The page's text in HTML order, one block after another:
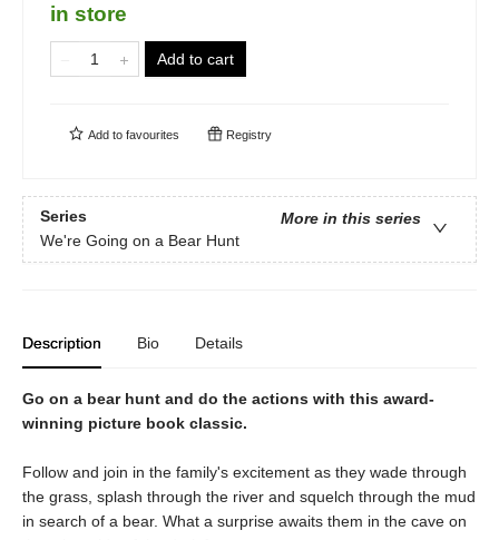
in store
Add to cart
Add to favourites Registry
Series
More in this series
We're Going on a Bear Hunt
Description Bio Details
Go on a bear hunt and do the actions with this award-
winning picture book classic.
Follow and join in the family's excitement as they wade through
the grass, splash through the river and squelch through the mud
in search of a bear. What a surprise awaits them in the cave on